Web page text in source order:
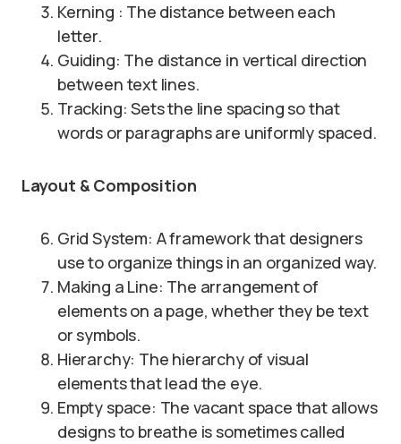
Kerning : The distance between each
letter.
Guiding: The distance in vertical direction
between text lines.
Tracking: Sets the line spacing so that
words or paragraphs are uniformly spaced.
Layout & Composition
Grid System: A framework that designers
use to organize things in an organized way.
Making a Line: The arrangement of
elements on a page, whether they be text
or symbols.
Hierarchy: The hierarchy of visual
elements that lead the eye.
Empty space: The vacant space that allows
designs to breathe is sometimes called